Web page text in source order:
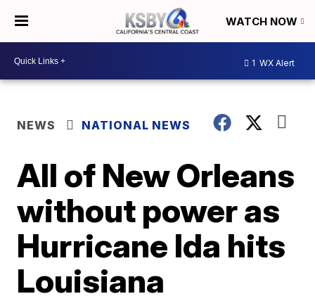
WATCH NOW
1 WX Alert
NEWS NATIONAL NEWS
All of New Orleans
without power as
Hurricane Ida hits
Louisiana